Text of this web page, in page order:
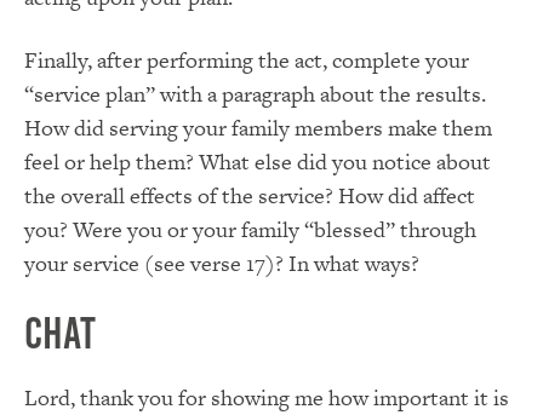
Finally, after performing the act, complete your
“service plan” with a paragraph about the results.
How did serving your family members make them
feel or help them? What else did you notice about
the overall effects of the service? How did affect
you? Were you or your family “blessed” through
your service (see verse 17)? In what ways?
Chat
Lord, thank you for showing me how important it is